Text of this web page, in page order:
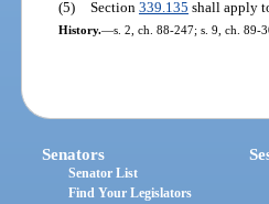
(5) Section 339.135 shall apply
History.—s. 2, ch. 88-247; s. 9, ch. 89-
Senators
Senator List
Find Your Legislators